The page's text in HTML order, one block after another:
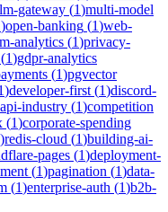
gateway (1)multi-model
)open-banking (1)web-
analytics (1)privacy-
(1)gdpr-analytics
(1)pgvector
)developer-first (1)discord-
api-industry (1)competition
(1)corporate-spending
)redis-cloud (1)building-ai-
pages (1)deployment-
(1)pagination (1)data-
(1)enterprise-auth (1)b2b-